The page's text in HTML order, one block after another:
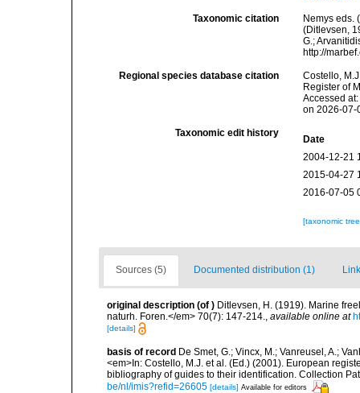
Taxonomic citation
Nemys eds.
(Ditlevsen,
G.;
http://
Regional species database citation
Costello,
Register of
Accessed
on 2026-07-
Taxonomic edit history
Date
2004-12-21
2015-04-27
2016-07-05
[taxonomic
Sources (5) Documented distribution (1)
original description (of ) Ditlevsen, H. (1919). Marine
naturh. Foren.</em> 70(7): 147-214., available online at
[details]
basis of record De Smet, G.; Vincx, M.; Vanreusel, A.;
<em>In: Costello, M.J. et al. (Ed.) (2001). European
bibliography of guides to their identification. Collection
be/nl/imis?refid=26605 [details] Available for editors